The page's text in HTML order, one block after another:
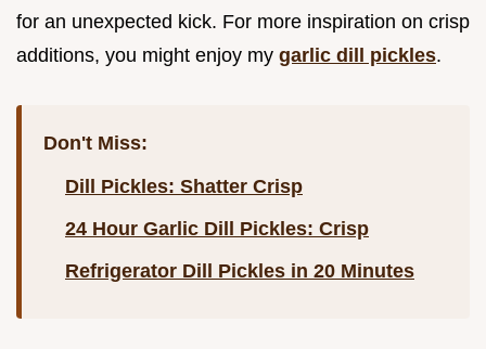
for an unexpected kick. For more inspiration on crisp
additions, you might enjoy my garlic dill pickles.
Don't Miss:
Dill Pickles: Shatter Crisp
24 Hour Garlic Dill Pickles: Crisp
Refrigerator Dill Pickles in 20 Minutes